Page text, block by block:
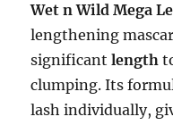
Wet n Wild Mega
lengthening
significantlength
clumping. Its
lash individually,